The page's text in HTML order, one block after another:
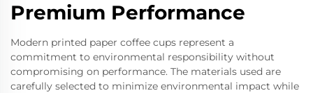
Premium Performance
Modern printed paper coffee cups represent a
commitment to environmental responsibility without
compromising on performance. The materials used are
carefully selected to minimize environmental impact while